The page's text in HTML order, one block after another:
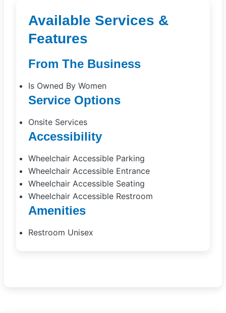
Available Services &
Features
From The Business
Is Owned By Women
Service Options
Onsite Services
Accessibility
Wheelchair Accessible Parking
Wheelchair Accessible Entrance
Wheelchair Accessible Seating
Wheelchair Accessible Restroom
Amenities
Restroom Unisex